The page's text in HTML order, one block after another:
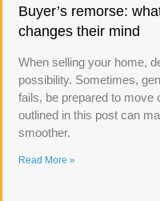
Buyer’s remorse:
changes their mind
When selling your home,
possibility. Sometimes,
fails, be prepared to move
outlined in this post can
smoother.
Read More »